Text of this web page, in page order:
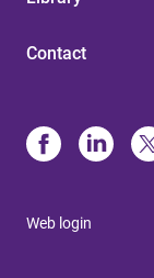
Contact
Web login